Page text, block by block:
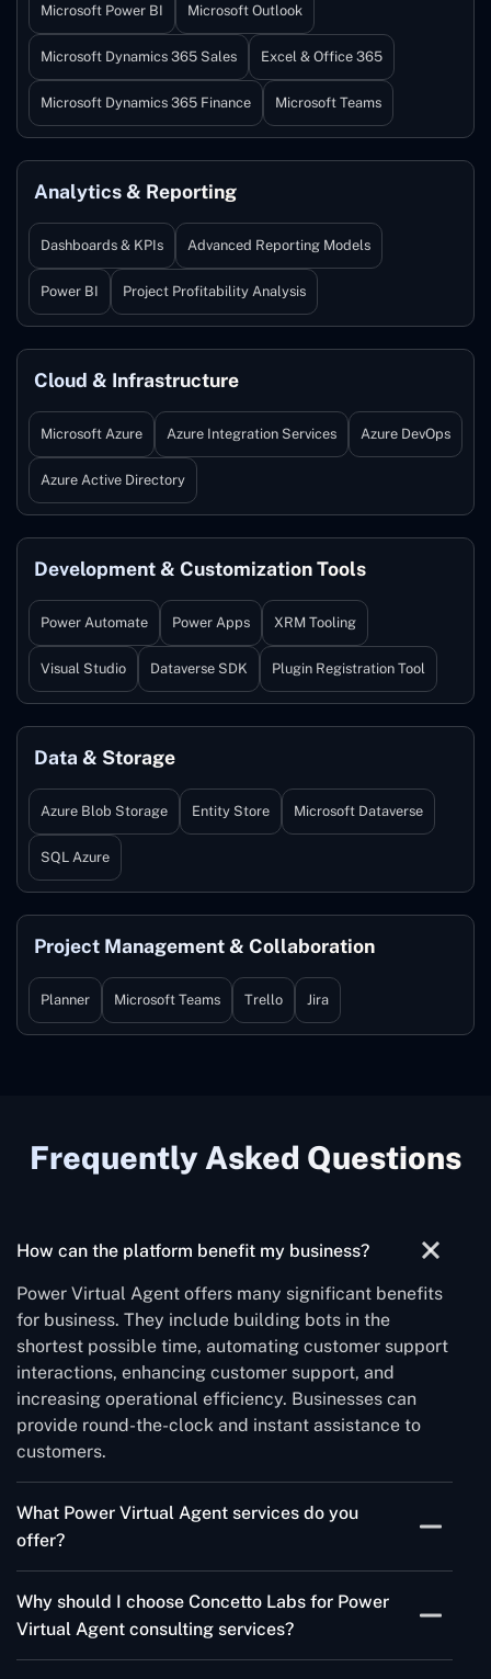
Microsoft Power BI Microsoft Outlook
Microsoft Dynamics 365 Sales Excel & Office 365
Microsoft Dynamics 365 Finance Microsoft Teams
Analytics & Reporting
Dashboards & KPIs Advanced Reporting Models
Power BI Project Profitability Analysis
Cloud & Infrastructure
Microsoft Azure Azure Integration Services Azure DevOps
Azure Active Directory
Development & Customization Tools
Power Automate Power Apps XRM Tooling
Visual Studio Dataverse SDK Plugin Registration Tool
Data & Storage
Azure Blob Storage Entity Store Microsoft Dataverse
SQL Azure
Project Management & Collaboration
Planner Microsoft Teams Trello Jira
Frequently Asked Questions
How can the platform benefit my business?
Power Virtual Agent offers many significant benefits
for business. They include building bots in the
shortest possible time, automating customer support
interactions, enhancing customer support, and
increasing operational efficiency. Businesses can
provide round-the-clock and instant assistance to
customers.
What Power Virtual Agent services do you
offer?
include- chatbot design and development, integration
with systems, testing, deployment, and ongoing
maintenance.
Why should I choose Concetto Labs for Power
Virtual Agent consulting services?